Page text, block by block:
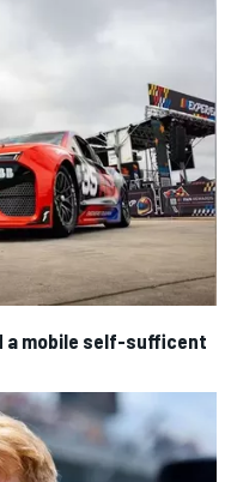
a mobile self-sufficent